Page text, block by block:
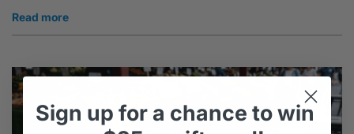
Read more
Sign up fora chance to win